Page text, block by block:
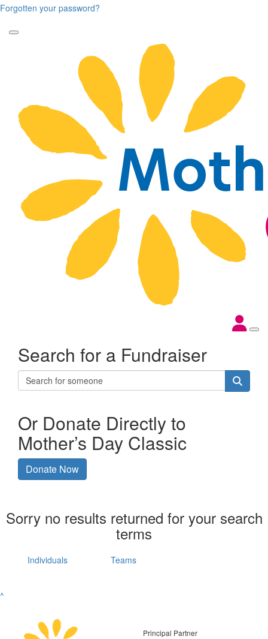
Forgotten your password?
Search for a Fundraiser
Or Donate Directly to
Mother’s Day Classic
Donate Now
Sorry no results returned for your search
terms
Individuals Teams
^
Principal Partner